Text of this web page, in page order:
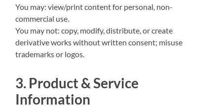
You may: view/print content for personal, non-
commercial use.
You may not: copy, modify, distribute, or create
derivative works without written consent; misuse
trademarks or logos.
3. Product & Service
Information